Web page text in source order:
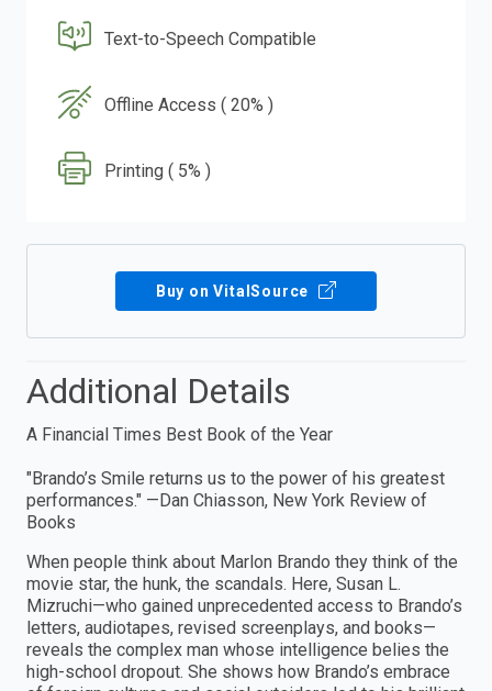
Text-to-Speech Compatible
Offline Access ( 20% )
Printing ( 5% )
Buy on VitalSource
Additional Details
A Financial Times Best Book of the Year
"Brando’s Smile returns us to the power of his greatest
performances." —Dan Chiasson, New York Review of
Books
When people think about Marlon Brando they think of the
movie star, the hunk, the scandals. Here, Susan L.
Mizruchi—who gained unprecedented access to Brando’s
letters, audiotapes, revised screenplays, and books—
reveals the complex man whose intelligence belies the
high-school dropout. She shows how Brando’s embrace